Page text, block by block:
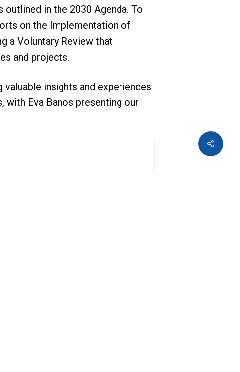
in the 2030 Agenda. To
on the Implementation of
a Voluntary Review that
and projects.
valuable insights and experiences
with Eva Banos presenting our